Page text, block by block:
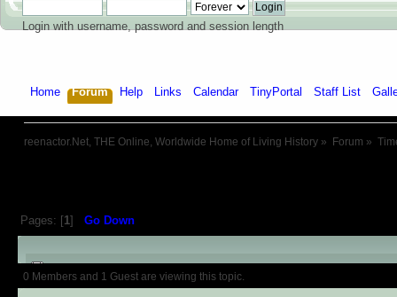
Login with username, password and session length
Home Forum Help Links Calendar TinyPortal Staff List
reenactor.Net, THE Online, Worldwide Home of Living History » Forum »
Pages: [1] Go Down
Author Topic: Ft Defiance
0 Members and 1 Guest are viewing this topic.